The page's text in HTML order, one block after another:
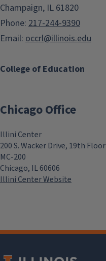
College of Education
Champaign, IL 61820
Phone: 217-244-9390
Email: occrl@illinois.edu
Chicago Office
Illini Center
200 S. Wacker Drive, 19th Floor
MC-200
Chicago, IL 60606
Illini Center Website